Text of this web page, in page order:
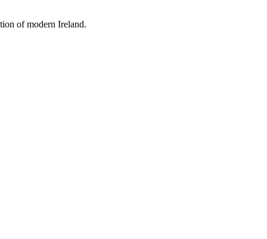
of modern Ireland.